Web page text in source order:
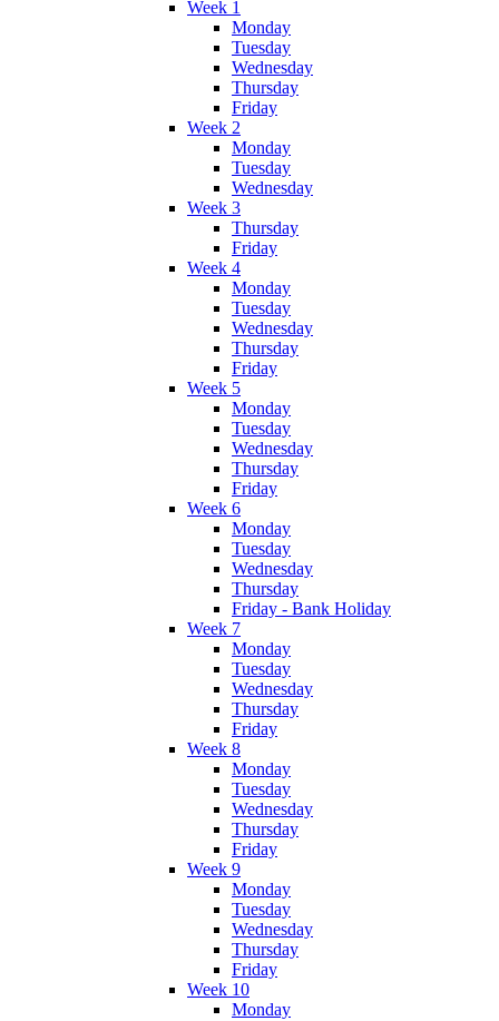
Week 1
Monday
Tuesday
Wednesday
Thursday
Friday
Week 2
Monday
Tuesday
Wednesday
Week 3
Thursday
Friday
Week 4
Monday
Tuesday
Wednesday
Thursday
Friday
Week 5
Monday
Tuesday
Wednesday
Thursday
Friday
Week 6
Monday
Tuesday
Wednesday
Thursday
Friday - Bank Holiday
Week 7
Monday
Tuesday
Wednesday
Thursday
Friday
Week 8
Monday
Tuesday
Wednesday
Thursday
Friday
Week 9
Monday
Tuesday
Wednesday
Thursday
Friday
Week 10
Monday